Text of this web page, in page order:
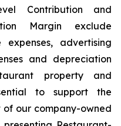
Contribution and
Margin exclude
advertising
and depreciation
property and
to support the
our company-owned